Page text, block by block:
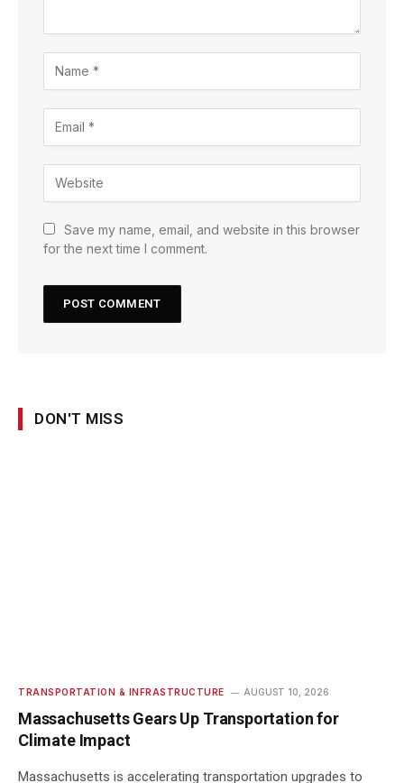
Save my name, email, and website in this browser
for the next time I comment.
DON'T MISS
TRANSPORTATION & INFRASTRUCTURE AUGUST 10, 2026
Massachusetts Gears Up Transportation for
Climate Impact
Massachusetts is accelerating transportation upgrades to